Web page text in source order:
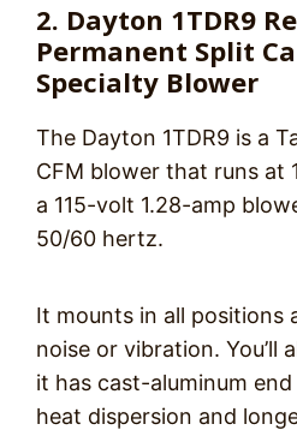
2. Dayton 1TDR9
Permanent Split
Specialty Blower
The Dayton 1TDR9 is a
CFM blower that runs at
a 115-volt 1.28-amp
50/60 hertz.
It mounts in all positions
noise or vibration. You’ll
it has cast-aluminum
heat dispersion and